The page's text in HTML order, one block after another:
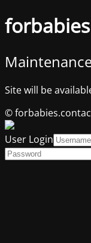
Site will be
©
User Login